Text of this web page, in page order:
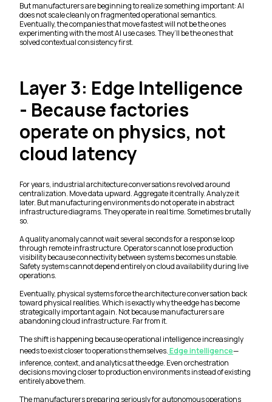
But manufacturers are beginning to realize something important: AI
does not scale cleanly on fragmented operational semantics.
Eventually, the companies that move fastest will not be the ones
experimenting with the most AI use cases. They’ll be the ones that
solved contextual consistency first.
Layer 3: Edge Intelligence
- Because factories
operate on physics, not
cloud latency
For years, industrial architecture conversations revolved around
centralization. Move data upward. Aggregate it centrally. Analyze it
later. But manufacturing environments do not operate in abstract
infrastructure diagrams. They operate in real time. Sometimes brutally
so.
A quality anomaly cannot wait several seconds for a response loop
through remote infrastructure. Operators cannot lose production
visibility because connectivity between systems becomes unstable.
Safety systems cannot depend entirely on cloud availability during live
operations.
Eventually, physical systems force the architecture conversation back
toward physical realities. Which is exactly why the edge has become
strategically important again. Not because manufacturers are
abandoning cloud infrastructure. Far from it.
The shift is happening because operational intelligence increasingly
needs to exist closer to operations themselves.Edge intelligence—
inference, context, and analytics at the edge. Even orchestration
decisions moving closer to production environments instead of existing
entirely above them.
The manufacturers preparing seriously for autonomous operations